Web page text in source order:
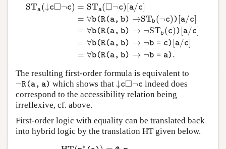
STa (↓c□¬c) = STa(□¬c)[a/c]
= ∀b(R(a, b) →STb (¬c)) [a/c]
= ∀b(R(a, b) → ¬STb (c)) [a/c]
= ∀b(R(a, b) → ¬b = c) [a/c]
= ∀b(R(a, b) → ¬b = a).
STa(◻¬c)[a/ c]= ∀b (R(a,b)→S Tb(¬
The resulting first-order formula is equivalent to
¬R(a, a)
¬R(a,a ) which shows that ↓c□¬c
↓c◻¬c indeed does
correspond to the accessibility relation being
irreflexive, cf. above.
First-order logic with equality can be translated back
into hybrid logic by the translation HT given below.
∗